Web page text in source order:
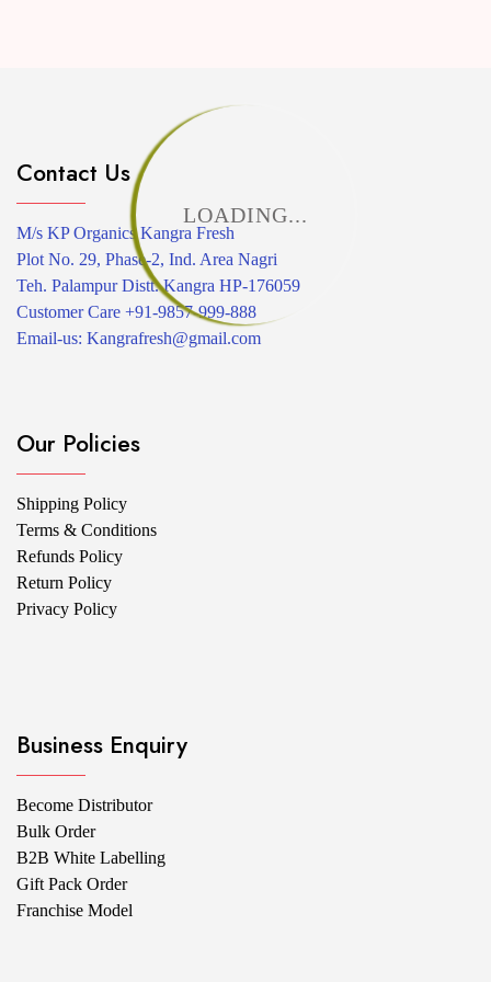
LOADING...
Contact Us
M/s KP Organics Kangra Fresh
Plot No. 29, Phase-2, Ind. Area Nagri
Teh. Palampur Distt. Kangra HP-176059
Customer Care +91-9857-999-888
Email-us: Kangrafresh@gmail.com
Our Policies
Shipping Policy
Terms & Conditions
Refunds Policy
Return Policy
Privacy Policy
Business Enquiry
Become Distributor
Bulk Order
B2B White Labelling
Gift Pack Order
Franchise Model